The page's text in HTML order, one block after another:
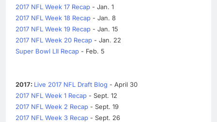
2017 NFL Week 17 Recap - Jan. 1
2017 NFL Week 18 Recap - Jan. 8
2017 NFL Week 19 Recap - Jan. 15
2017 NFL Week 20 Recap - Jan. 22
Super Bowl LII Recap - Feb. 5
2017: Live 2017 NFL Draft Blog - April 30
2017 NFL Week 1 Recap - Sept. 12
2017 NFL Week 2 Recap - Sept. 19
2017 NFL Week 3 Recap - Sept. 26